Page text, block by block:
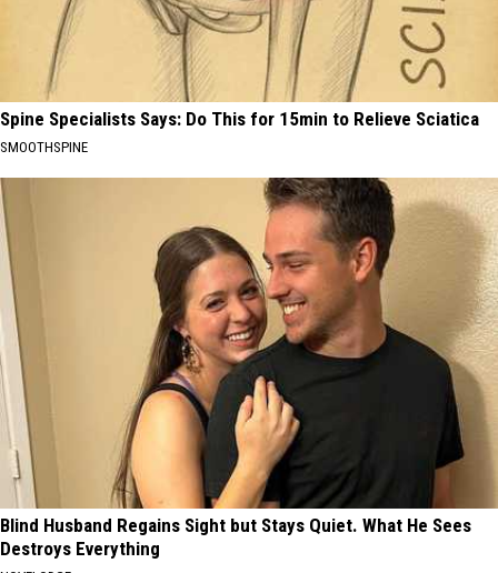
Spine Specialists Says: Do This for 15min to Relieve Sciatica
SMOOTHSPINE
Blind Husband Regains Sight but Stays Quiet. What He Sees
Destroys Everything